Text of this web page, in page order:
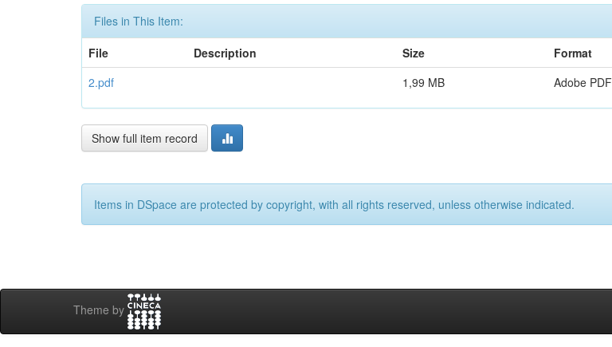
Files in This Item:
File
Description Size
Format
2.pdf
1,99 MB Adobe PDF
Show full item record
Items in DSpace are protected by copyright, with all rights reserved, unless otherwise indicated.
Theme by